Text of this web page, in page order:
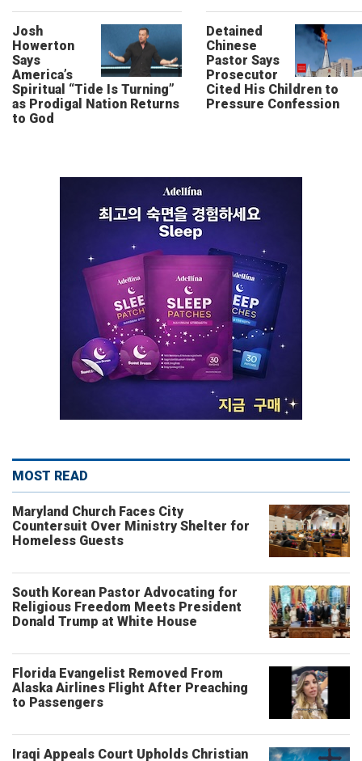
Josh
Howerton
Says
America’s
Spiritual “Tide Is Turning”
as Prodigal Nation Returns
to God
Detained
Chinese
Pastor Says
Prosecutor
Cited His Children to
Pressure Confession
MOST READ
Maryland Church Faces City
Countersuit Over Ministry Shelter for
Homeless Guests
South Korean Pastor Advocating for
Religious Freedom Meets President
Donald Trump at White House
Florida Evangelist Removed From
Alaska Airlines Flight After Preaching
to Passengers
Iraqi Appeals Court Upholds Christian